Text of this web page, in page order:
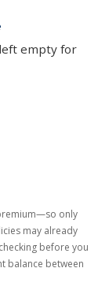
empty for
only
may already
before you
balance between